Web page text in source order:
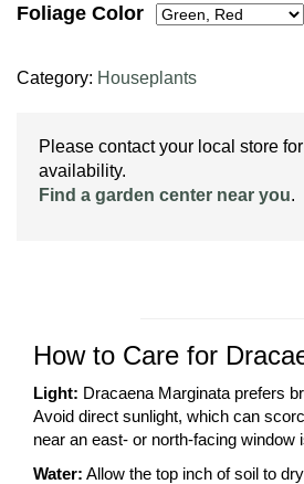
Foliage Color
Category: Houseplants
Please contact your local store
availability.
Find a garden center near you.
How to Care for
Light: Dracaena Marginata prefers
Avoid direct sunlight, which can
near an east- or north-facing window
Water: Allow the top inch of soil to